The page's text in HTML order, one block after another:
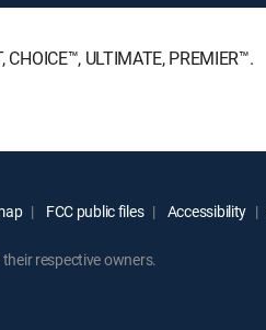
ULTIMATE, PREMIER™.
FCC public files Accessibility
respective owners.